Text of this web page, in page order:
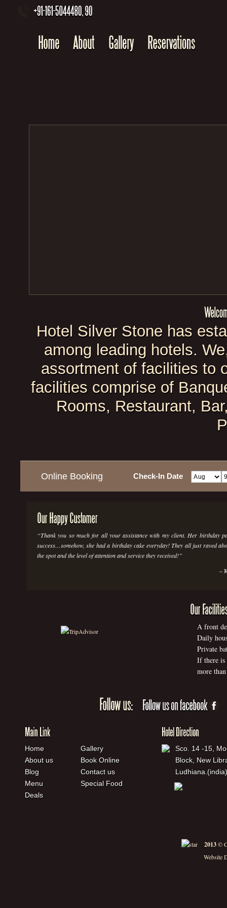
Hotel Silver Stone has
among leading hotels.
assortment of facilities to
facilities comprise of
Rooms, Restaurant,
Online Booking Check-In Date
Thank you so much for all your assistance with my client. Her birthday
success…somehow, she had a birthday cake everyday! They all just raved
the spot and the level of attention and service they received!
A front
Daily
Private
If there is
more
Home
About us
Blog
Menu
Deals
Gallery
Book Online
Contact us
Special Food
Sco. 14 -15,
Block, New
Ludhiana.(india)
2013©
Website